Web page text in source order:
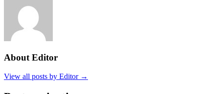
About Editor
View all posts by Editor →